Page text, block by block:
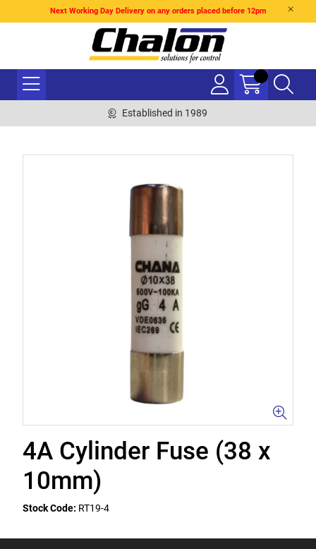
Next Working Day Delivery on any orders placed before 12pm
Established in 1989
4A Cylinder Fuse (38 x
10mm)
Stock Code: RT19-4